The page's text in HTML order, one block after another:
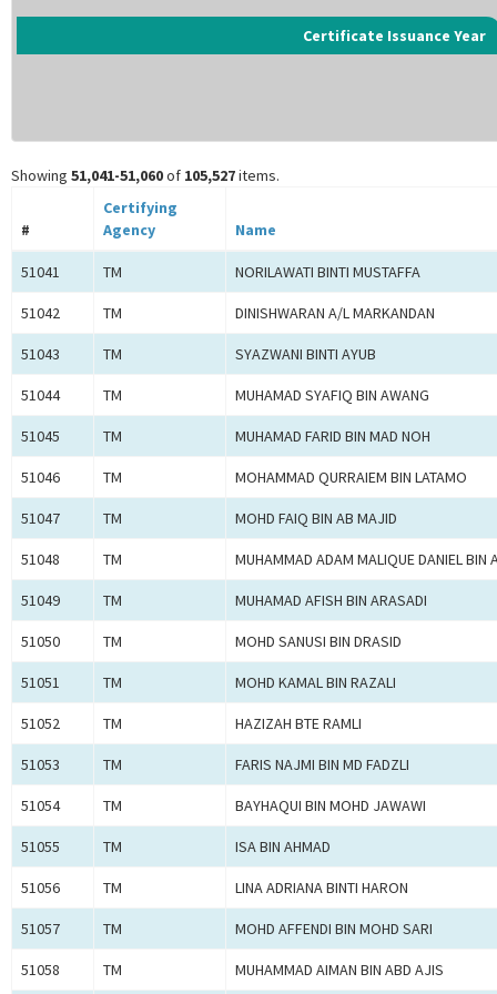
Certificate Issuance Year
Showing 51,041-51,060of 105,527items.
#
Certifying
Agency
Name
51041 TM NORILAWATI BINTI MUSTAFFA
51042 TM DINISHWARAN A/L MARKANDAN
51043 TM SYAZWANI BINTI AYUB
51044 TM MUHAMAD SYAFIQ BIN AWANG
51045 TM MUHAMAD FARID BIN MAD NOH
51046 TM MOHAMMAD QURRAIEM BIN LATAMO
51047 TM MOHD FAIQ BIN AB MAJID
51048 TM MUHAMMAD ADAM MALIQUE DANIEL BIN
51049 TM MUHAMAD AFISH BIN ARASADI
51050 TM MOHD SANUSI BIN DRASID
51051 TM MOHD KAMAL BIN RAZALI
51052 TM HAZIZAH BTE RAMLI
51053 TM FARIS NAJMI BIN MD FADZLI
51054 TM BAYHAQUI BIN MOHD JAWAWI
51055 TM ISA BIN AHMAD
51056 TM LINA ADRIANA BINTI HARON
51057 TM MOHD AFFENDI BIN MOHD SARI
51058 TM MUHAMMAD AIMAN BIN ABD AJIS